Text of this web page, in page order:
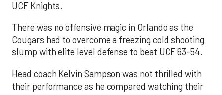
UCF Knights.
There was no offensive magic in Orlando as the
Cougars had to overcome a freezing cold shooting
slump with elite level defense to beat UCF 63-54.
Head coach Kelvin Sampson was not thrilled with
their performance as he compared watching their